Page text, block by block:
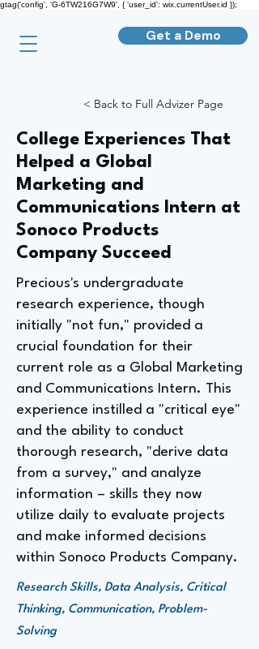
gtag('config', 'G-6TW216G7W9', { 'user_id': wix.currentUser.id });
Get a Demo
< Back to Full Advizer Page
College Experiences That
Helped a Global
Marketing and
Communications Intern at
Sonoco Products
Company Succeed
Precious's undergraduate
research experience, though
initially "not fun," provided a
crucial foundation for their
current role as a Global Marketing
and Communications Intern. This
experience instilled a "critical eye"
and the ability to conduct
thorough research, "derive data
from a survey," and analyze
information – skills they now
utilize daily to evaluate projects
and make informed decisions
within Sonoco Products Company.
Research Skills, Data Analysis, Critical
Thinking, Communication, Problem-
Solving